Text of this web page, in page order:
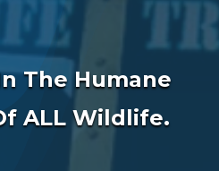
The Humane
ALL Wildlife.